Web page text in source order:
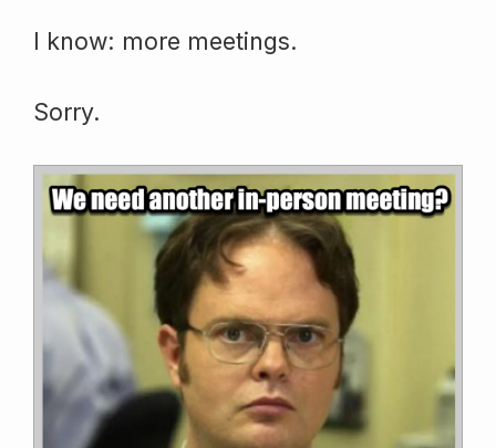
I know: more meetings.
Sorry.